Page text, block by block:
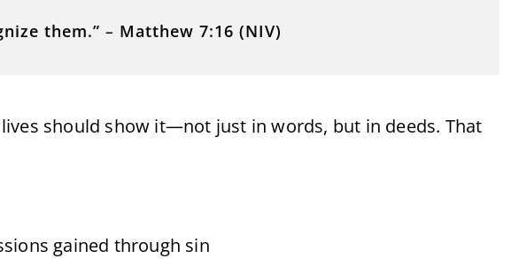
them.” – Matthew 7:16 (NIV)
should show it—not just in words, but in deeds. That
gained through sin